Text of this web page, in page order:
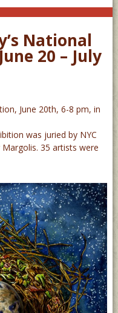
National
20 – July
June 20th, 6-8 pm, in
was juried by NYC
35 artists were